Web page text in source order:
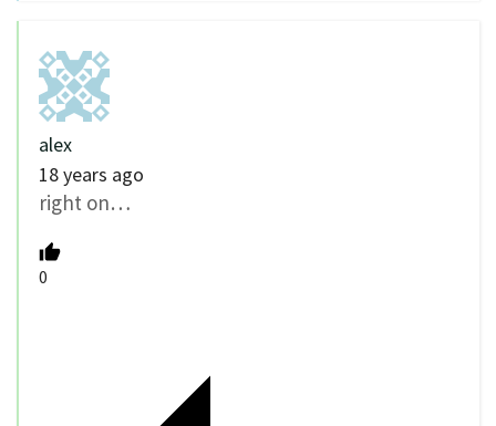
alex
18 years ago
right on…
0